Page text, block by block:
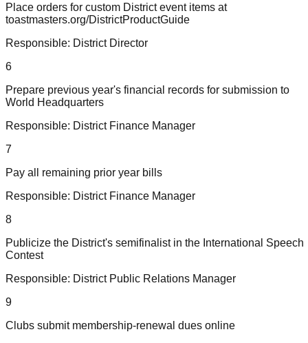
Place orders for custom District event items at
toastmasters.org/DistrictProductGuide
Responsible: District Director
6
Prepare previous year's financial records for submission to
World Headquarters
Responsible: District Finance Manager
7
Pay all remaining prior year bills
Responsible: District Finance Manager
8
Publicize the District's semifinalist in the International Speech
Contest
Responsible: District Public Relations Manager
9
Clubs submit membership-renewal dues online